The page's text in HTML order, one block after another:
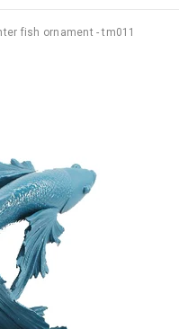
fish ornament - tm011